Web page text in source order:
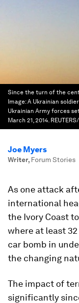
Since the turn of the
Image:A Ukrainian
Ukrainian Army forces
March 21, 2014.
Joe Myers
Writer, Forum Stories
As one attack
international
the Ivory Coast
where at least
car bomb in
the changing
The impact of
significantly